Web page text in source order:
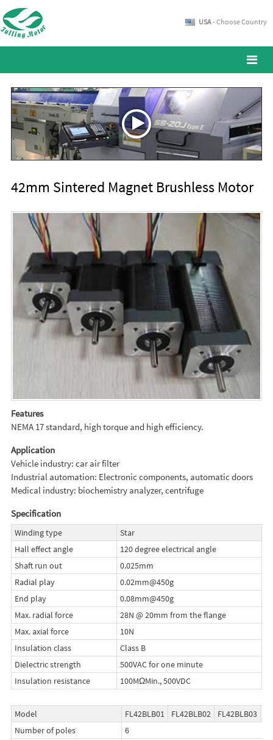
USA- Choose Country
42mm Sintered Magnet Brushless Motor
Features
NEMA 17 standard, high torque and high efficiency.
Application
Vehicle industry: car air filter
Industrial automation: Electronic components, automatic doors
Medical industry: biochemistry analyzer, centrifuge
Specification
Winding type
Star
Hall effect angle
120 degree electrical angle
Shaft run out
0.025mm
Radial play
0.02mm@450g
End play
0.08mm@450g
Max. radial force
28N @ 20mm from the flange
Max. axial force
10N
Insulation class
Class B
Dielectric strength
500VAC for one minute
Insulation resistance
100MΩMin., 500VDC
Model FL42BLB01 FL42BLB02 FL42BLB03
Number of poles
6